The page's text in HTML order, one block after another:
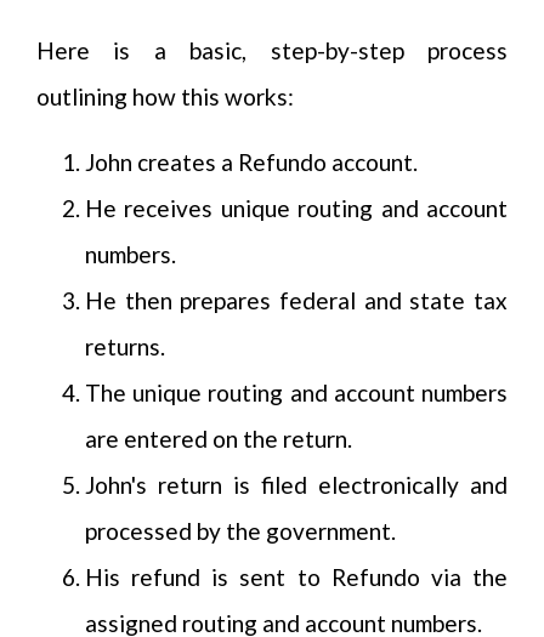
Here is a basic, step-by-step process
outlining how this works:
John creates a Refundo account.
He receives unique routing and account
numbers.
He then prepares federal and state tax
returns.
The unique routing and account numbers
are entered on the return.
John's return is filed electronically and
processed by the government.
His refund is sent to Refundo via the
assigned routing and account numbers.